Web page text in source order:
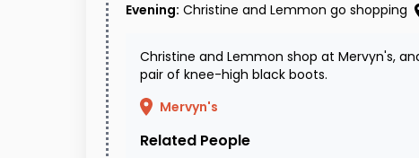
Evening: Christine and Lemmon go shopping
Christine and Lemmon shop at Mervyn's,
pair of knee-high black boots.
Mervyn's
Related People